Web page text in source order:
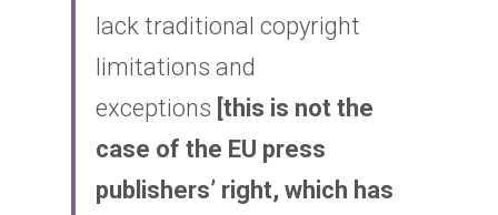
lack traditional copyright
limitations and
exceptions [this is not the
case of the EU press
publishers’ right, which has